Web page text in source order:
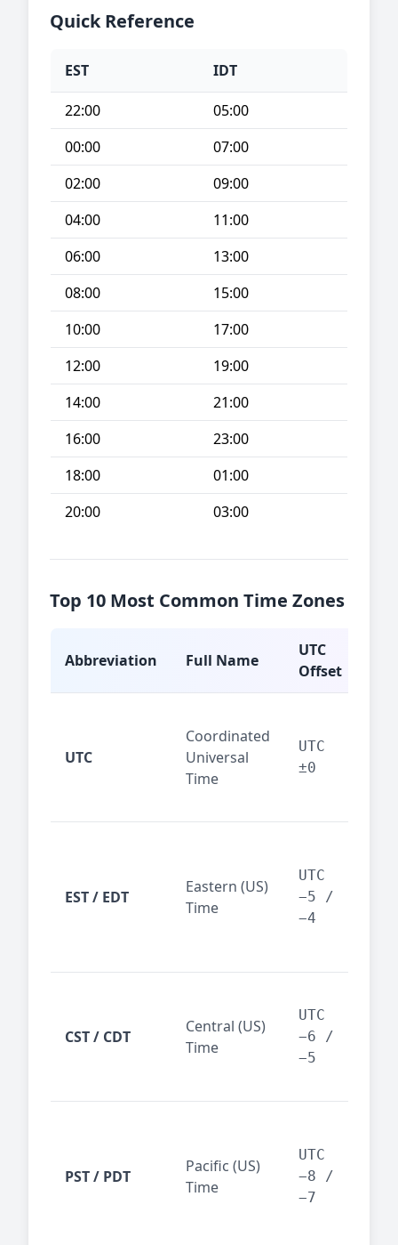
Quick Reference
EST IDT
22:00
05:00
00:00
07:00
02:00
09:00
04:00
11:00
06:00
13:00
08:00
15:00
10:00
17:00
12:00
19:00
14:00
21:00
16:00
23:00
18:00
01:00
20:00
03:00
Top 10 Most Common Time Zones
Abbreviation Full Name
UTC
Offset
UTC
Coordinated
Universal
Time
UTC
±0
EST / EDT
Eastern (US)
Time
UTC
−5 /
−4
CST / CDT
Central (US)
Time
UTC
−6 /
−5
PST / PDT
Pacific (US)
Time
UTC
−8 /
−7